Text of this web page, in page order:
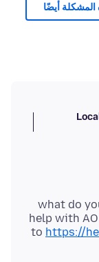
المشكلة أيضًا
what do
help with
to https://